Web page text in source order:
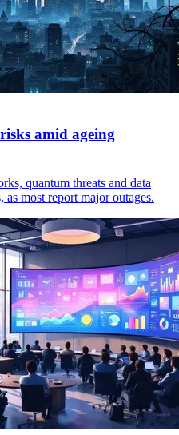
amid ageing
quantum threats and data
as most report major outages.